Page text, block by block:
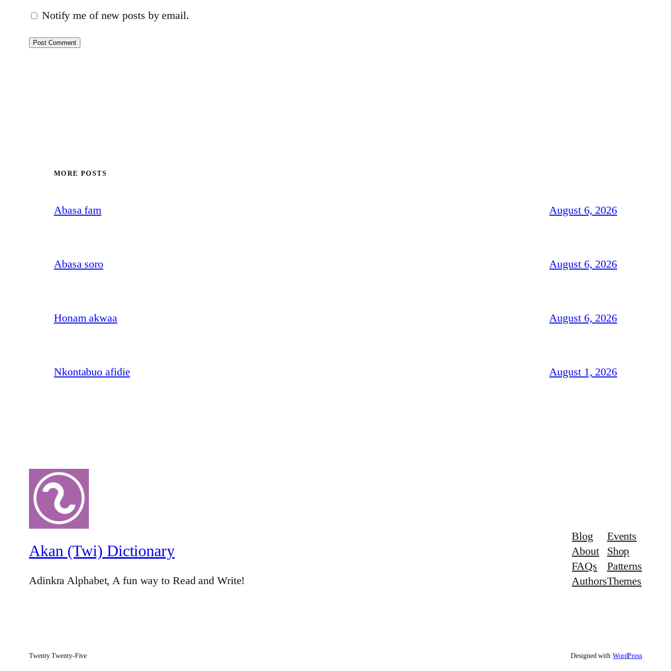
Notify me of new posts by email.
MORE POSTS
Abasa fam August 6, 2026
Abasa soro August 6, 2026
Honam akwaa August 6, 2026
Nkontabuo afidie August 1, 2026
Akan (Twi) Dictionary
Adinkra Alphabet, A fun way to Read and Write!
Blog
About
FAQs
Authors
Events
Shop
Patterns
Themes
Twenty Twenty-Five Designed with WordPress